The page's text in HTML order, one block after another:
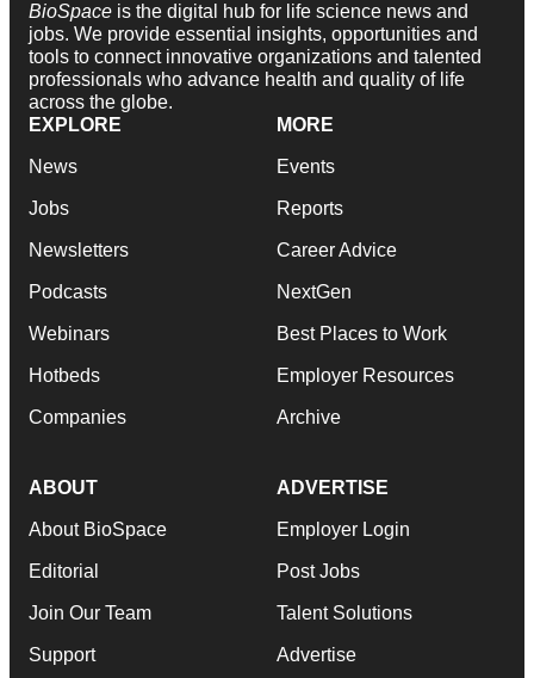
BioSpace is the digital hub for life science news and
jobs. We provide essential insights, opportunities and
tools to connect innovative organizations and talented
professionals who advance health and quality of life
across the globe.
EXPLORE
News
Jobs
Newsletters
Podcasts
Webinars
Hotbeds
Companies
MORE
Events
Reports
Career Advice
NextGen
Best Places to Work
Employer Resources
Archive
ABOUT
About BioSpace
Editorial
Join Our Team
Support
ADVERTISE
Employer Login
Post Jobs
Talent Solutions
Advertise